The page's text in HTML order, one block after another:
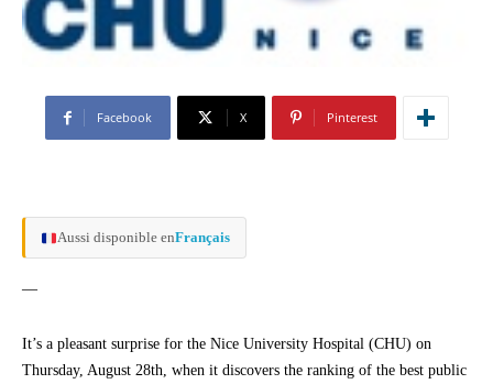
Facebook X Pinterest
Aussi disponible enFrançais
—
It’s a pleasant surprise for the Nice University Hospital (CHU) on
Thursday, August 28th, when it discovers the ranking of the best public